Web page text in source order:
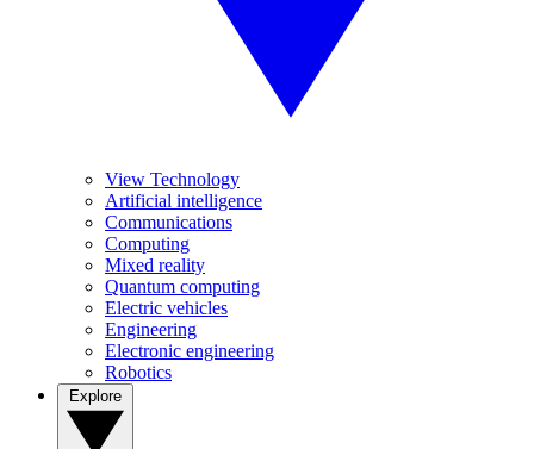
View Technology
Artificial intelligence
Communications
Computing
Mixed reality
Quantum computing
Electric vehicles
Engineering
Electronic engineering
Robotics